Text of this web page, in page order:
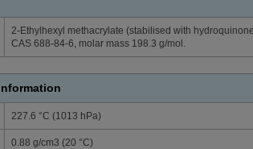
2-Ethylhexyl methacrylate (stabilised with
CAS 688-84-6, molar mass 198.3 g/mol.
227.6 °C (1013 hPa)
0.88 g/cm3 (20 °C)